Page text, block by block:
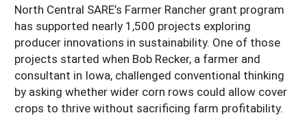
North Central SARE’s Farmer Rancher grant program
has supported nearly 1,500 projects exploring
producer innovations in sustainability. One of those
projects started when Bob Recker, a farmer and
consultant in Iowa, challenged conventional thinking
by asking whether wider corn rows could allow cover
crops to thrive without sacrificing farm profitability.